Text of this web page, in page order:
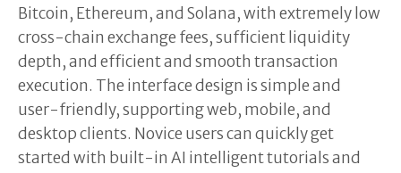
Bitcoin, Ethereum, and Solana, with extremely low
cross-chain exchange fees, sufficient liquidity
depth, and efficient and smooth transaction
execution. The interface design is simple and
user-friendly, supporting web, mobile, and
desktop clients. Novice users can quickly get
started with built-in AI intelligent tutorials and